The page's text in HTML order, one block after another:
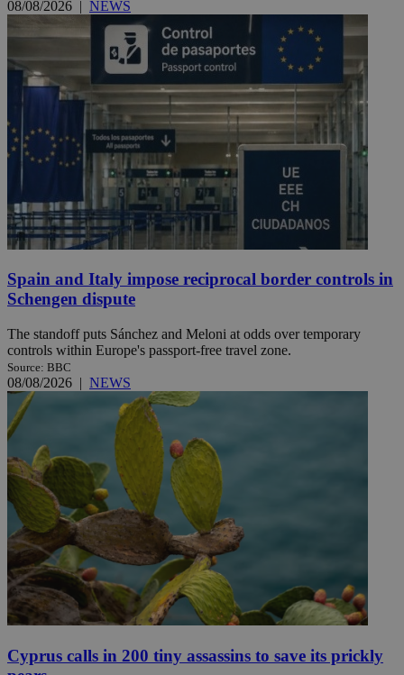
08/08/2026 | NEWS
Spain and Italy impose reciprocal border controls in
Schengen dispute
The standoff puts Sánchez and Meloni at odds over temporary
controls within Europe's passport-free travel zone.
Source: BBC
08/08/2026 | NEWS
Cyprus calls in 200 tiny assassins to save its prickly